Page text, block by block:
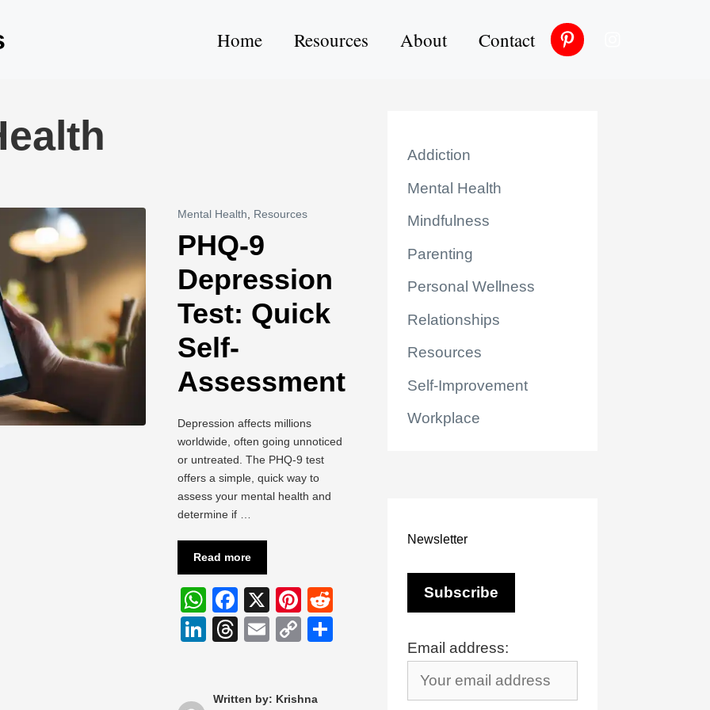
Home Resources About Contact
Mental Health Resources
PHQ-9
Depression
Test: Quick
Self-
Assessment
Depression affects millions
worldwide, often going unnoticed
or untreated. The PHQ-9 test
offers a simple, quick way to
assess your mental health and
determine if …
Read more
W
h
at
A
F
a
c
b
X
Pi
nt
er
st
e
d
Li
T
E
C
Written by: Krishna
Addiction
Mental Health
Mindfulness
Parenting
Personal Wellness
Relationships
Resources
Self-Improvement
Workplace
Newsletter
Email address: